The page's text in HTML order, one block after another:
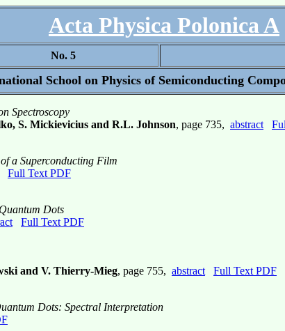
Acta Physica Polonica A
No. 5
School on Physics of Semiconducting
Spectroscopy
S. Mickievicius and R.L. Johnson, page 735, abstract
a Superconducting Film
Full Text PDF
Dots
Full Text PDF
and V. Thierry-Mieg, page 755, abstract
Full Text PDF
Dots: Spectral Interpretation